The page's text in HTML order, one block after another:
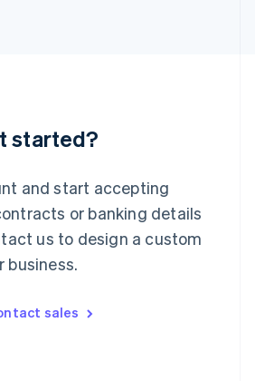
started?
and start accepting
or banking details
us to design a custom
business.
sales